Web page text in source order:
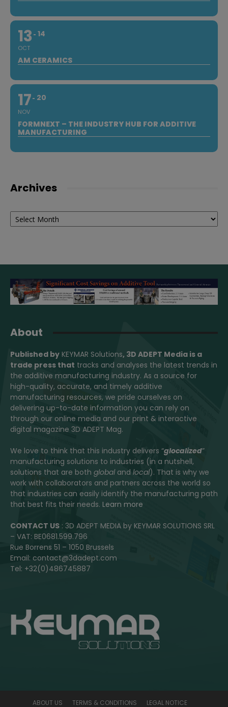
13
OCT
14
AM CERAMICS
17
NOV
20
FORMNEXT – THE INDUSTRY HUB FOR ADDITIVE
MANUFACTURING
Archives
Archives
About
Published by KEYMAR Solutions, 3D ADEPT Media is a
trade press that tracks and analyses the latest trends in
the additive manufacturing industry. As a source for
high-quality, accurate, and timely additive
manufacturing resources, we pride ourselves on
delivering up-to-date information you can rely on
through our online media and our print & interactive
digital magazine 3D ADEPT Mag.
We love to think that this industry delivers “glocalized”
manufacturing solutions to industries (in a nutshell,
solutions that are both globaland local). That is why we
work with collaborators and partners across the world so
that industries can easily identify the manufacturing path
that best fits their needs. Learn more
CONTACT US : 3D ADEPT MEDIA by KEYMAR SOLUTIONS SRL
– VAT: BE0681.599.796
Rue Borrens 51 – 1050 Brussels
Email: contact@3dadept.com
Tel: +32(0)486745887
ABOUT US TERMS & CONDITIONS LEGAL NOTICE